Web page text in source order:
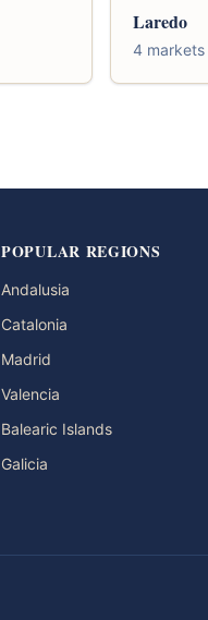
Laredo
4 markets
POPULAR REGIONS
Andalusia
Catalonia
Madrid
Valencia
Balearic Islands
Galicia